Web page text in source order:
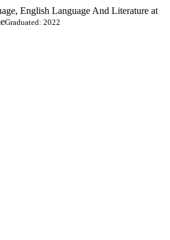
English Language And Literature at
Graduated: 2022